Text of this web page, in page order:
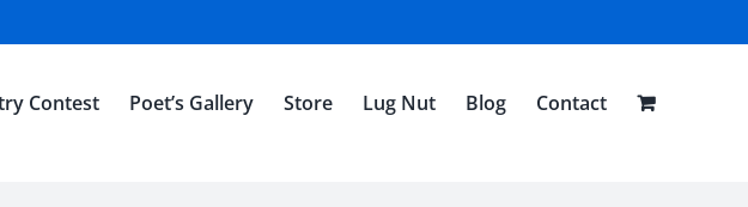
Contest Poet’s Gallery Store Lug Nut Blog Contact